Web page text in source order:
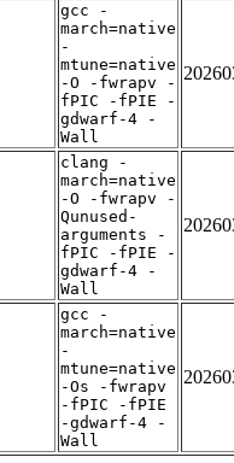
gcc -
march=native
-
mtune=native
-O -fwrapv -
fPIC -fPIE -
gdwarf-4 -
Wall
clang -
march=native
-O -fwrapv -
Qunused-
arguments -
fPIC -fPIE -
gdwarf-4 -
Wall
gcc -
march=native
-
mtune=native
-Os -fwrapv
-fPIC -fPIE
-gdwarf-4 -
Wall